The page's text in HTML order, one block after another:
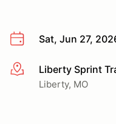
Sat, Jun 27,
More infoLiberty Sprint
Liberty, MO